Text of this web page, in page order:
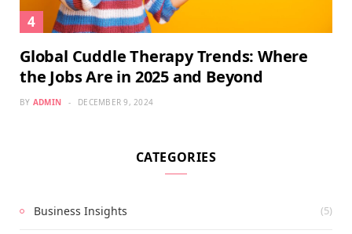
Global Cuddle Therapy Trends: Where
the Jobs Are in 2025 and Beyond
BY ADMIN DECEMBER 9, 2024
CATEGORIES
Business Insights (5)